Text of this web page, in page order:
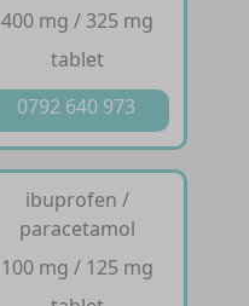
400 mg / 325 mg
tablet
0792 640 973
ibuprofen /
paracetamol
100 mg / 125 mg